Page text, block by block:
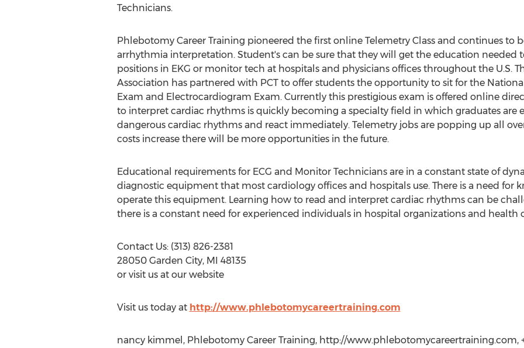
Technicians.
Phlebotomy Career Training pioneered the first online Telemetry Class and continues to
arrhythmia interpretation. Student's can be sure that they will get the education needed
positions in EKG or monitor tech at hospitals and physicians offices throughout the U.S.
Association has partnered with PCT to offer students the opportunity to sit for the
Exam and Electrocardiogram Exam. Currently this prestigious exam is offered online
to interpret cardiac rhythms is quickly becoming a specialty field in which graduates are
dangerous cardiac rhythms and react immediately. Telemetry jobs are popping up all
costs increase there will be more opportunities in the future.
Educational requirements for ECG and Monitor Technicians are in a constant state of
diagnostic equipment that most cardiology offices and hospitals use. There is a need for
operate this equipment. Learning how to read and interpret cardiac rhythms can be
there is a constant need for experienced individuals in hospital organizations and health
Contact Us: (313) 826-2381
28050 Garden City, MI 48135
or visit us at our website
Visit us today at http://www.phlebotomycareertraining.com
nancy kimmel, Phlebotomy Career Training, http://www.phlebotomycareertraining.com,